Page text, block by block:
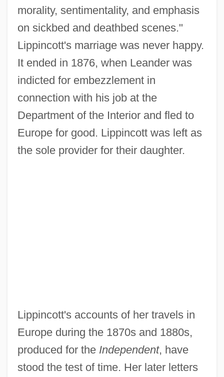
morality, sentimentality, and emphasis
on sickbed and deathbed scenes."
Lippincott's marriage was never happy.
It ended in 1876, when Leander was
indicted for embezzlement in
connection with his job at the
Department of the Interior and fled to
Europe for good. Lippincott was left as
the sole provider for their daughter.
Lippincott's accounts of her travels in
Europe during the 1870s and 1880s,
produced for the Independent, have
stood the test of time. Her later letters